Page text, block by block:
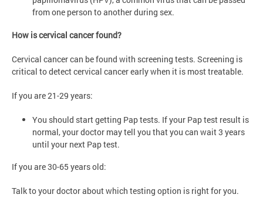
from one person to another during sex.
How is cervical cancer found?
Cervical cancer can be found with screening tests. Screening is
critical to detect cervical cancer early when it is most treatable.
If you are 21-29 years:
You should start getting Pap tests. If your Pap test result is
normal, your doctor may tell you that you can wait 3 years
until your next Pap test.
If you are 30-65 years old:
Talk to your doctor about which testing option is right for you.